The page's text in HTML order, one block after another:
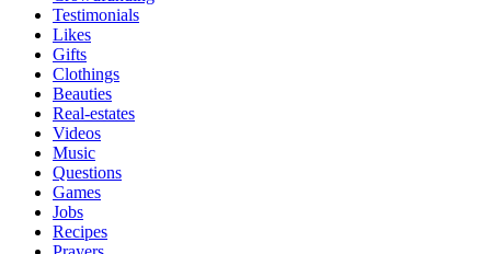
Testimonials
Likes
Gifts
Clothings
Beauties
Real-estates
Videos
Music
Questions
Games
Jobs
Recipes